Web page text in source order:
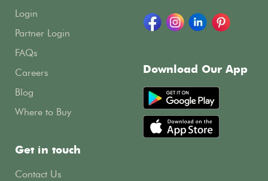
Login
Partner Login
FAQs
Careers
Blog
Where to Buy
Get in touch
Contact Us
Download Our App